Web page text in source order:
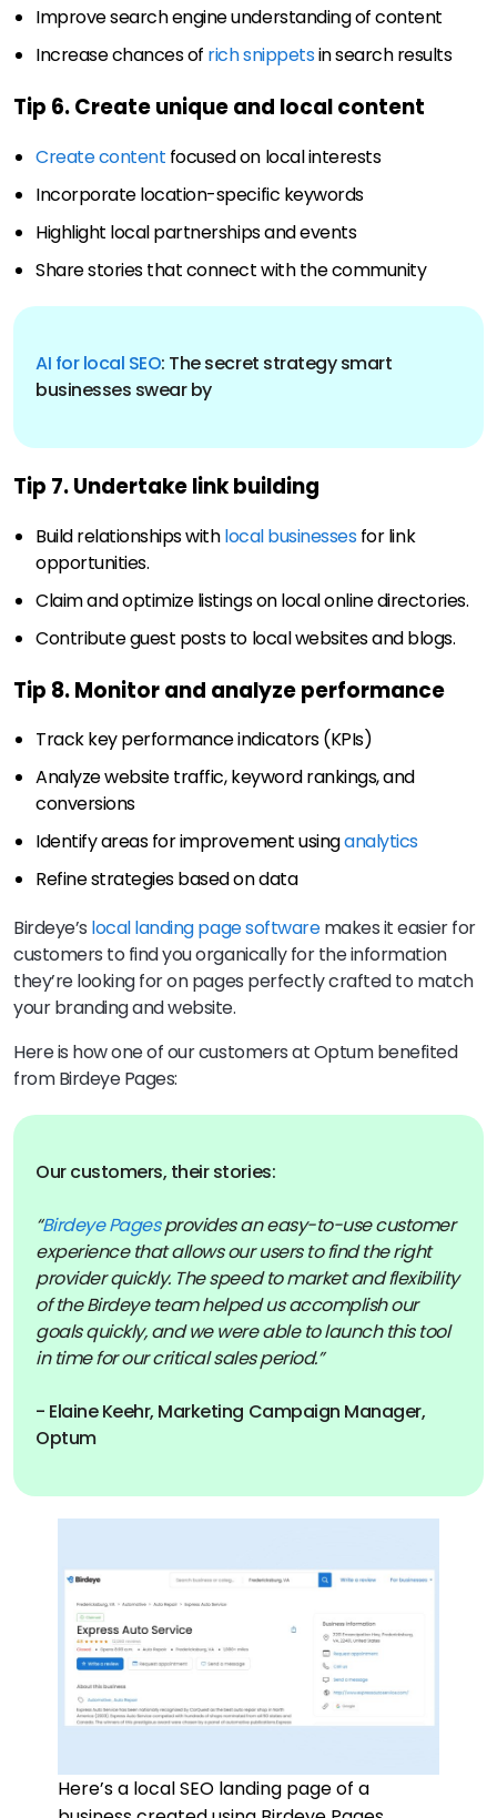
Improve search engine understanding of content
Increase chances of rich snippetsin search results
Tip 6. Create unique and local content
Create content focused on local interests
Incorporate location-specific keywords
Highlight local partnerships and events
Share stories that connect with the community
AI for local SEO: The secret strategy smart
businesses swear by
Tip 7. Undertake link building
Build relationships withlocal businessesfor link
opportunities.
Claim and optimize listings on local online directories.
Contribute guest posts to local websites and blogs.
Tip 8. Monitor and analyze performance
Track key performance indicators (KPIs)
Analyze website traffic, keyword rankings, and
conversions
Identify areas for improvement usinganalytics
Refine strategies based on data
Birdeye’s local landing page softwaremakes it easier for
customers to find you organically for the information
they’re looking for on pages perfectly crafted to match
your branding and website.
Here is how one of our customers at Optum benefited
from Birdeye Pages:
Our customers, their stories:
“Birdeye Pagesprovides an easy-to-use customer
experience that allows our users to find the right
provider quickly. The speed to market and flexibility
of the Birdeye team helped us accomplish our
goals quickly, and we were able to launch this tool
in time for our critical sales period.”
- Elaine Keehr, Marketing Campaign Manager,
Optum
Here’s a local SEO landing page of a